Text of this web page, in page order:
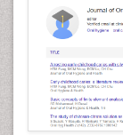
Oral
Oral
Oral
Oral
Oral